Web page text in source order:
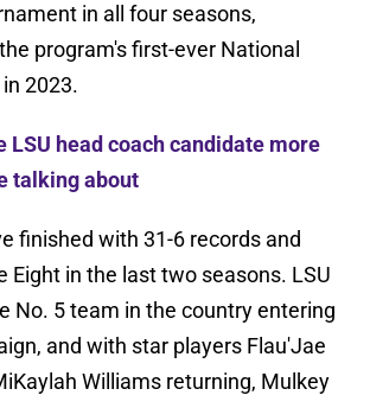
in all four seasons,
program's first-ever National
2023.
LSU head coach candidate more
talking about
finished with 31-6 records and
Eight in the last two seasons. LSU
No. 5 team in the country entering
and with star players Flau'Jae
Williams returning, Mulkey